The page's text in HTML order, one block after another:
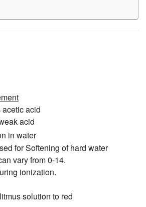
acid
acid
in water
for Softening of hard water
vary from 0-14.
ionization.
solution to red